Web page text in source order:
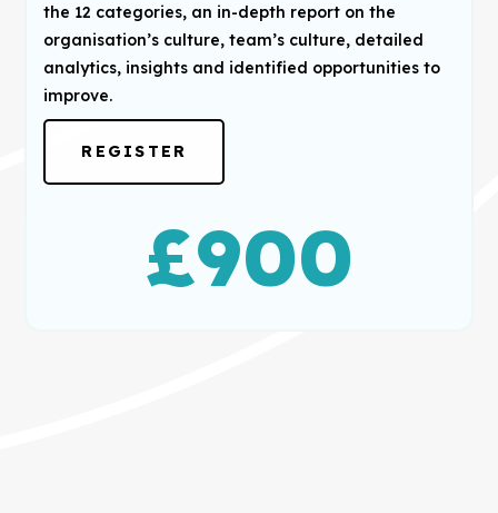
the 12 categories, an in-depth report on the
organisation’s culture, team’s culture, detailed
analytics, insights and identified opportunities to
improve.
REGISTER
£900